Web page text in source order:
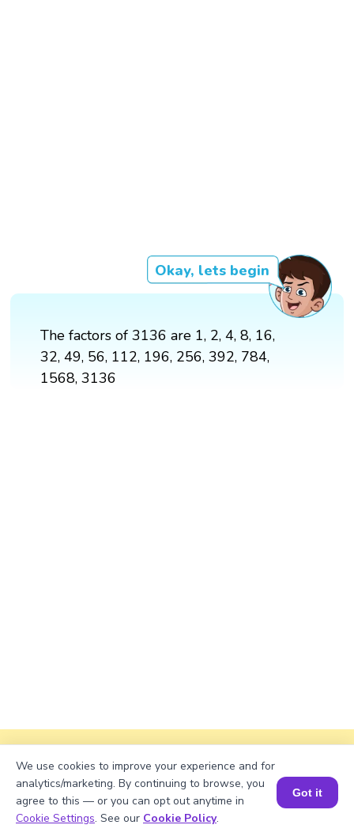
Okay, lets begin
The factors of 3136 are 1, 2, 4, 8, 16,
32, 49, 56, 112, 196, 256, 392, 784,
1568, 3136
Explanation
To find the factors of a number, divide the
number by each of the numbers starting from 1
up to the number itself. For 3136, the factors are
Book a Session for FREE
We use cookies to improve your experience and for
analytics/marketing. By continuing to browse, you
agree to this — or you can opt out anytime in
Cookie Settings. See our Cookie Policy.
Got it